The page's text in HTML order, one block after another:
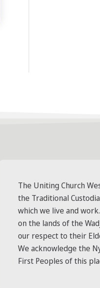
The Uniting Church
the Traditional
which we live and
on the lands of the
our respect to their
We acknowledge the
First Peoples of this